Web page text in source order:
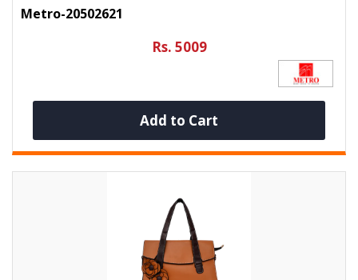
Metro-20502621
Rs. 5009
Add to Cart